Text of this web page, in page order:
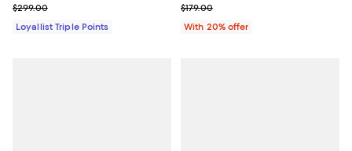
Previous price $299.00
$299.00
Loyallist Triple Points
Current sale price $125.30;
$179.00
With 20% offer